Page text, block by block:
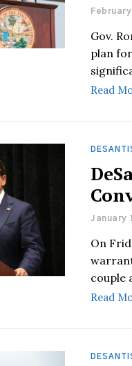
Gov.
plan
Read
January
On
couple
Read